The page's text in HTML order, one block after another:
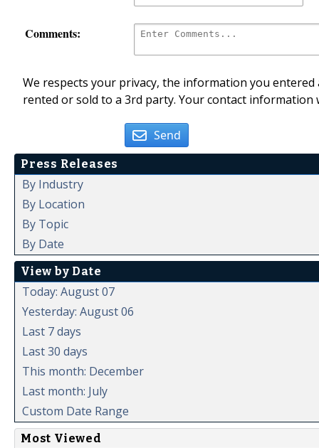
Comments:
We respects your privacy, the information you
rented or sold to a 3rd party. Your contact
Send
Press Releases
By Industry
By Location
By Topic
By Date
View by Date
Today: August 07
Yesterday: August 06
Last 7 days
Last 30 days
This month: December
Last month: July
Custom Date Range
Most Viewed